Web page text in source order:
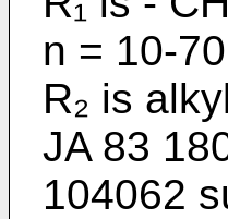
n = 10-
R₂ is
JA 83
104062